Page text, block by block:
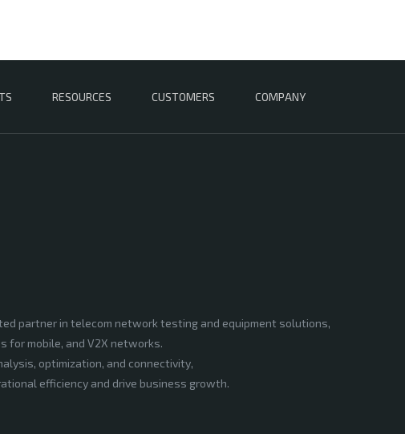
RESOURCES CUSTOMERS COMPANY
partner in telecom network testing and equipment solutions,
for mobile, and V2X networks.
optimization, and connectivity,
efficiency and drive business growth.